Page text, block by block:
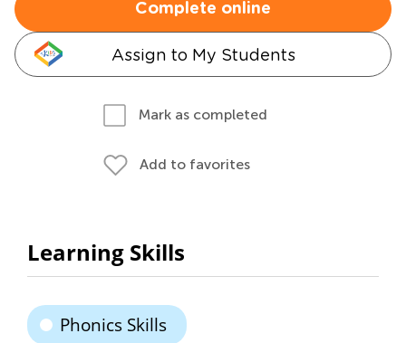
Complete online
Assign to My Students
Mark as completed
Add to favorites
Learning Skills
Phonics Skills